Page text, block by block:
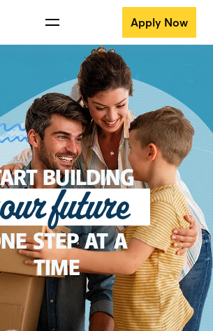
Apply Now
BUILDING
future
STEP AT A
TIME